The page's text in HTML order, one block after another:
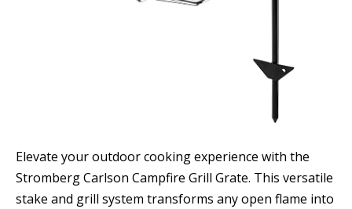
Elevate your outdoor cooking experience with the
Stromberg Carlson Campfire Grill Grate. This versatile
stake and grill system transforms any open flame into